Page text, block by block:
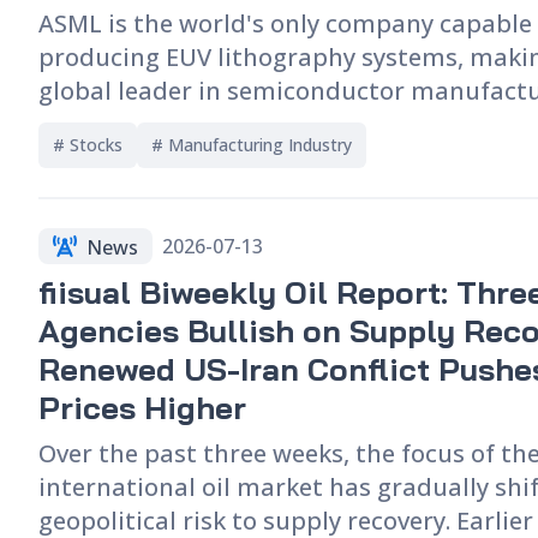
the consumer electronics market and the
competitive landscape of the global
ASML is the world's only company
producing EUV lithography systems,
global leader in semiconductor
semiconductor capital spending and AI
and DUV technologies, and how demand
equipment reflects capacity expansion in
process nodes and HBM. It also analyzes
company's latest financial performance,
orders, key takeaways from its earnings
impact of AI, export controls, and global
investment on its future business outlook
semiconductor industry cycle.
# Stocks # Manufacturing Industry
News 2026-07-13
fiisual Biweekly Oil Report:
Agencies Bullish on Supply
Renewed US-Iran Conflict
Prices Higher
Over the past three weeks, the focus of the
international oil market has gradually
geopolitical risk to supply recovery.